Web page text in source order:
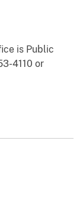
is Public
4110 or